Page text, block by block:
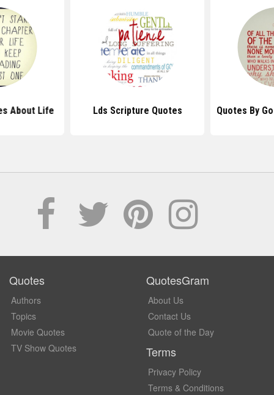
About Life Lds Scripture Quotes Quotes By
Quotes
Authors
Topics
Movie Quotes
TV Show Quotes
QuotesGram
About Us
Contact Us
Quote of the Day
Terms
Privacy Policy
Terms & Conditions